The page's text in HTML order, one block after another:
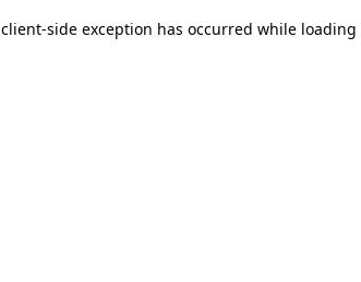
client-side exception has occurred while loading